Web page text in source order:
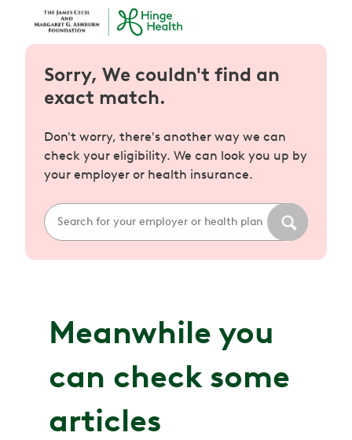
Sorry, We couldn't find an
exact match.
Don't worry, there's another way we can
check your eligibility. We can look you up by
your employer or health insurance.
Meanwhile you
can check some
articles